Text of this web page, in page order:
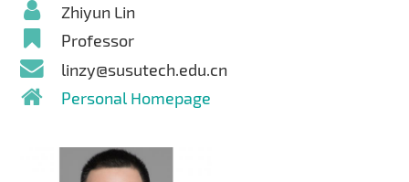
Zhiyun Lin
Professor
linzy@susutech.edu.cn
Personal Homepage